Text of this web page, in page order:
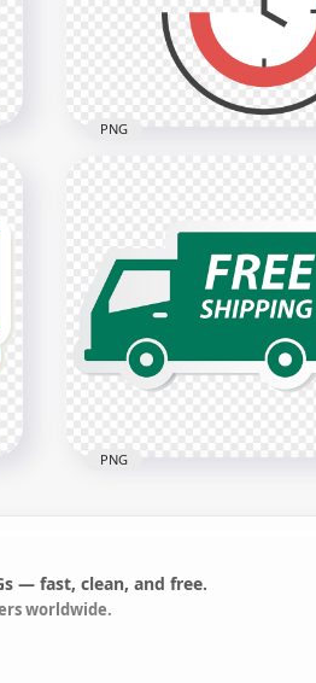
Delivery Service 24 Hours
Sign PNG
3000x3000
PNG
HD Green Truck Shipping
PNG
— fast, clean, and free.
worldwide.